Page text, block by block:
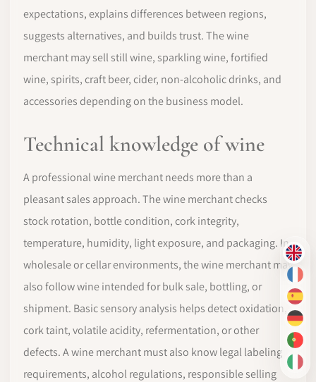
EN
FR
ES
DE
PT-
IT
expectations, explains differences between regions,
suggests alternatives, and builds trust. The wine
merchant may sell still wine, sparkling wine, fortified
wine, spirits, craft beer, cider, non-alcoholic drinks, and
accessories depending on the business model.
Technical knowledge of wine
A professional wine merchant needs more than a
pleasant sales approach. The wine merchant checks
stock rotation, bottle condition, cork integrity,
temperature, humidity, light exposure, and packaging. In
wholesale or cellar environments, the wine merchant may
also follow wine intended for bulk sale, bottling, or
shipment. Basic sensory analysis helps detect oxidation,
cork taint, volatile acidity, refermentation, or other
defects. A wine merchant must also know legal labeling
requirements, alcohol regulations, responsible selling